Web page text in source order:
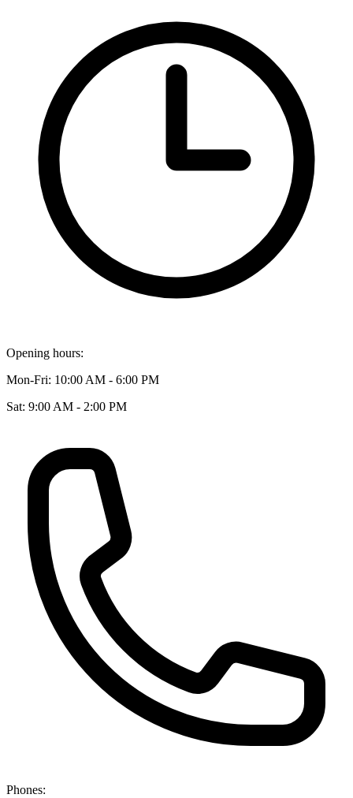
Opening hours:
Mon-Fri: 10:00 AM - 6:00 PM
Sat: 9:00 AM - 2:00 PM
Phones: